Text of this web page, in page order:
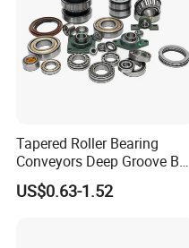
Tapered Roller Bearing
Conveyors Deep Groove Ball
Bearing Angular Contact
Ball Taper Roller Bearing
US$0.63-1.52